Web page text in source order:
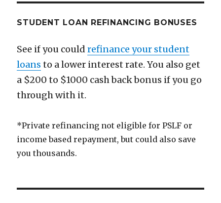
STUDENT LOAN REFINANCING BONUSES
See if you couldrefinance your student
loans to a lower interest rate. You also get
a $200 to $1000 cash back bonus if you go
through with it.
*Private refinancing not eligible for PSLF or
income based repayment, but could also save
you thousands.